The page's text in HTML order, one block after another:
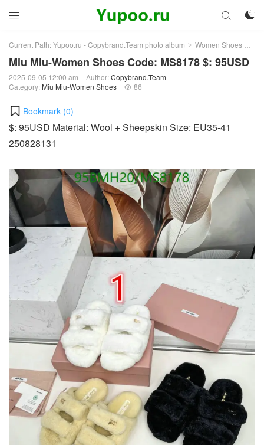
 

Current Path:Yupoo.ru - Copybrand.Team photo album > Women Shoes >
Miu Miu-Women Shoes Code: MS8178 $: 95USD
2025-09-05 12:00 am Author:Copybrand.Team
Category: Miu Miu-Women Shoes  86
Bookmark (0)
$: 95USD Material: Wool + Sheepskin Size: EU35-41
250828131